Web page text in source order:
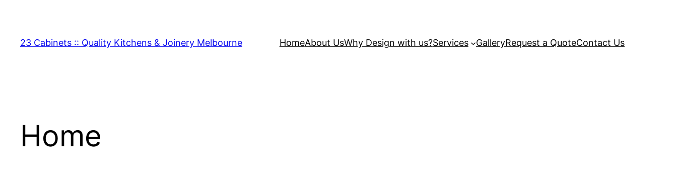
content
23 Cabinets :: Quality Kitchens & Joinery Melbourne HomeAbout UsWhy Design with us?Services GalleryRequest a QuoteContact Us
Home